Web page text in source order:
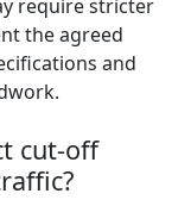
require stricter
the agreed
and
cut-off